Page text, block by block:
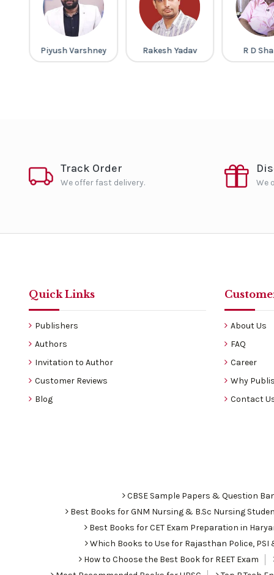
Piyush Varshney Rakesh Yadav R D
Track Order
We offer fast delivery. We
Quick Links
Publishers
Authors
Invitation to Author
Customer Reviews
Blog
About Us
FAQ
Career
Why
Contact
CBSE Sample Papers & Question
Best Books for GNM Nursing & B.Sc Nursing
Best Books for CET Exam Preparation in
Which Books to Use for Rajasthan Police, PSI
How to Choose the Best Book for REET Exam